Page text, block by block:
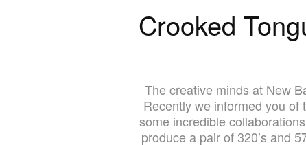
Crooked
The creative minds at New
Recently we informed you of
some incredible
produce a pair of 320’s and